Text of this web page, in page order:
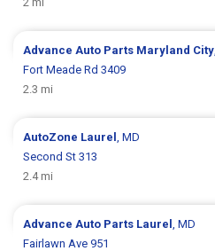
Advance Auto Parts Maryland City
Fort Meade Rd 3409
2.3 mi
AutoZone Laurel , MD
Second St 313
2.4 mi
Advance Auto Parts Laurel , MD
Fairlawn Ave 951